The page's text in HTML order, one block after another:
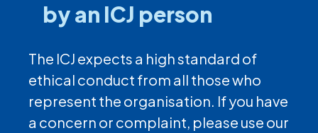
by an ICJ person
The ICJ expects a high standard of
ethical conduct from all those who
represent the organisation. If you have
a concern or complaint, please use our